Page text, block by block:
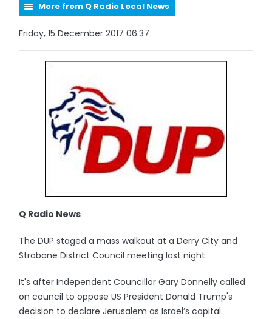
More from Q Radio Local News
Friday, 15 December 2017 06:37
Q Radio News
The DUP staged a mass walkout at a Derry City and
Strabane District Council meeting last night.
It's after Independent Councillor Gary Donnelly called
on council to oppose US President Donald Trump's
decision to declare Jerusalem as Israel’s capital.